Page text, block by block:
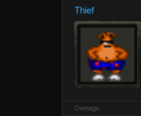
Thief
Ownage